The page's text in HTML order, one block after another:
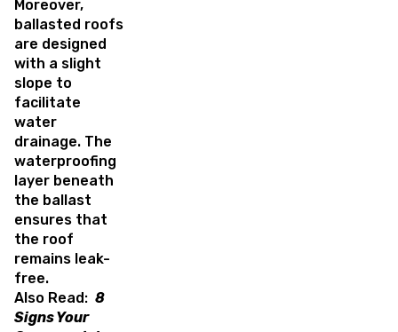
Moreover,
ballasted roofs
are designed
with a slight
slope to
facilitate
water
drainage. The
waterproofing
layer beneath
the ballast
ensures that
the roof
remains leak-
free.
Also Read: 8
Signs Your